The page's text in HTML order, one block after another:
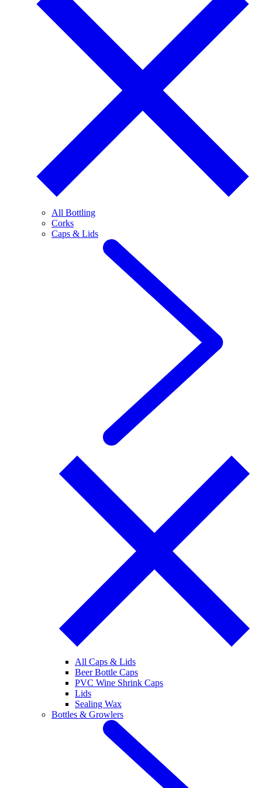
All Bottling
Corks
Caps & Lids
All Caps & Lids
Beer Bottle Caps
PVC Wine Shrink Caps
Lids
Sealing Wax
Bottles & Growlers